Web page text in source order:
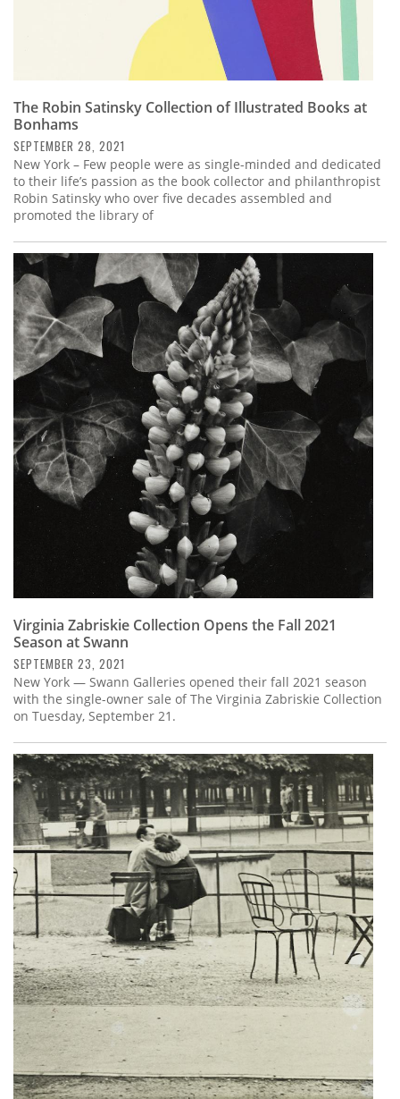
The Robin Satinsky Collection of Illustrated Books at
Bonhams
SEPTEMBER 28, 2021
New York – Few people were as single-minded and dedicated
to their life’s passion as the book collector and philanthropist
Robin Satinsky who over five decades assembled and
promoted the library of
Virginia Zabriskie Collection Opens the Fall 2021
Season at Swann
SEPTEMBER 23, 2021
New York — Swann Galleries opened their fall 2021 season
with the single-owner sale of The Virginia Zabriskie Collection
on Tuesday, September 21.